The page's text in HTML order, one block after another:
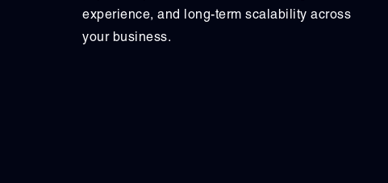
experience, and long-term scalability across
your business.